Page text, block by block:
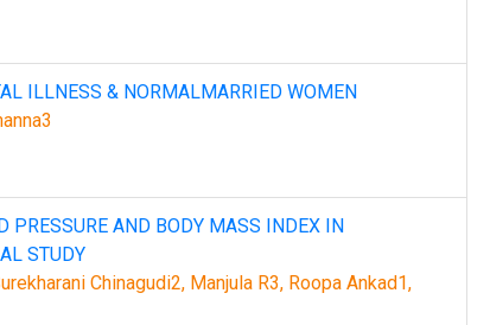
ILLNESS & NORMALMARRIED WOMEN
PRESSURE AND BODY MASS INDEX IN
STUDY
Chinagudi2, Manjula R3, Roopa Ankad1,